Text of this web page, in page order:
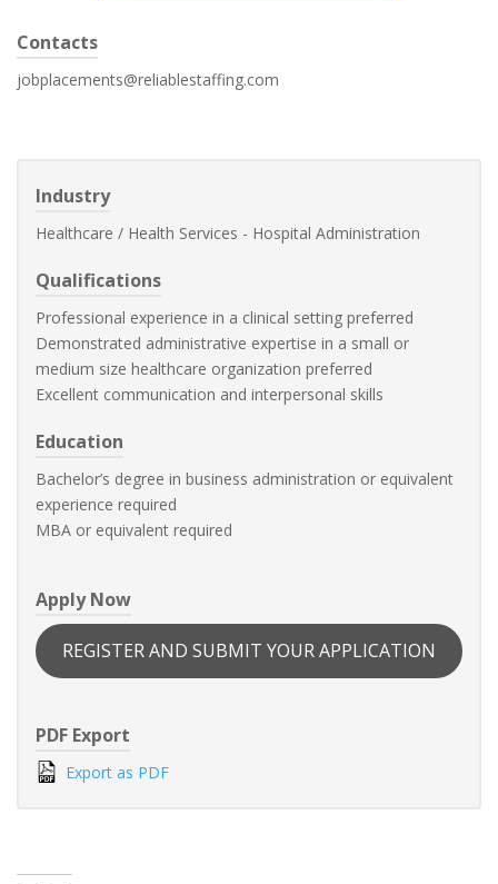
Contacts
jobplacements@reliablestaffing.com
Industry
Healthcare / Health Services - Hospital Administration
Qualifications
Professional experience in a clinical setting preferred
Demonstrated administrative expertise in a small or
medium size healthcare organization preferred
Excellent communication and interpersonal skills
Education
Bachelor’s degree in business administration or equivalent
experience required
MBA or equivalent required
Apply Now
REGISTER AND SUBMIT YOUR APPLICATION
PDF Export
Export as PDF